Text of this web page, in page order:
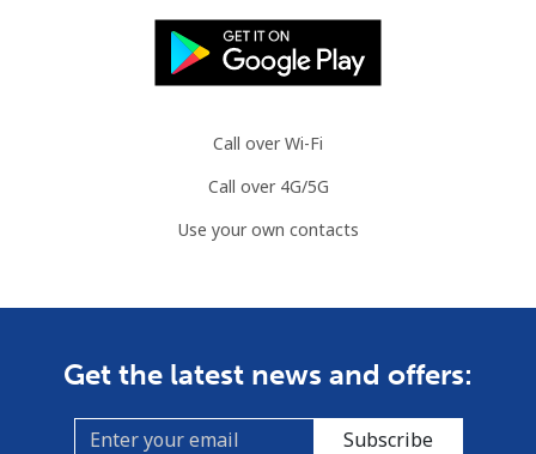
Call over Wi-Fi
Call over 4G/5G
Use your own contacts
Get the latest news and offers:
Subscribe